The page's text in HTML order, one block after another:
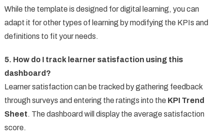
While the template is designed for digital learning, you can
adapt it for other types of learning by modifying the KPIs and
definitions to fit your needs.
5. How do I track learner satisfaction using this
dashboard?
Learner satisfaction can be tracked by gathering feedback
through surveys and entering the ratings into the KPI Trend
Sheet. The dashboard will display the average satisfaction
score.